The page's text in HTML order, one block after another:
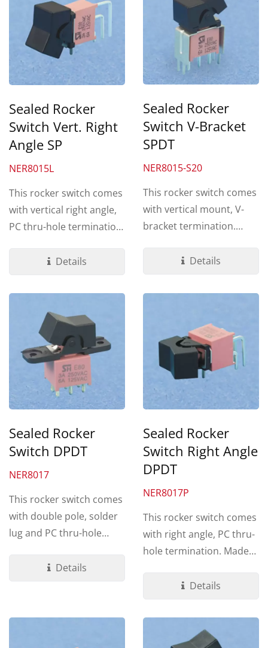
Sealed Rocker
Switch Vert. Right
Angle SP
NER8015L
This rocker switch comes
with vertical right angle,
PC thru-hole termination.
Details
Sealed Rocker
Switch V-Bracket
SPDT
NER8015-S20
This rocker switch comes
with vertical mount, V-
bracket termination.
Details
Sealed Rocker
Switch DPDT
NER8017
This rocker switch comes
with double pole, solder
lug and PC thru-hole
Details
Sealed Rocker
Switch Right Angle
DPDT
NER8017P
This rocker switch comes
with right angle, PC thru-
hole termination. Made
Details